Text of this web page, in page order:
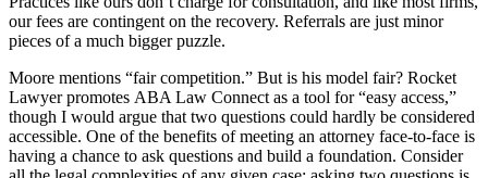
our fees are contingent on the recovery. Referrals are just minor
pieces of a much bigger puzzle.
Moore mentions “fair competition.” But is his model fair? Rocket
Lawyer promotes ABA Law Connect as a tool for “easy access,”
though I would argue that two questions could hardly be considered
accessible. One of the benefits of meeting an attorney face-to-face is
having a chance to ask questions and build a foundation. Consider